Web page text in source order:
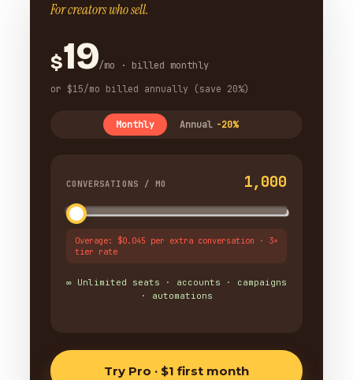
For creators who sell.
$19/mo · billed monthly
or $15/mo billed annually (save 20%)
Monthly Annual -20%
CONVERSATIONS / MO 1,000
Overage: $0.045 per extra conversation · 3×
tier rate
∞ Unlimited seats · accounts · campaigns
· automations
Try Pro · $1 first month